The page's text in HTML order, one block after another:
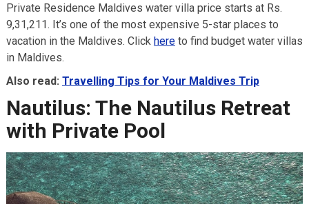
Private Residence Maldives water villa price starts at Rs.
9,31,211. It’s one of the most expensive 5-star places to
vacation in the Maldives. Click hereto find budget water villas
in Maldives.
Also read: Travelling Tips for Your Maldives Trip
Nautilus: The Nautilus Retreat
with Private Pool